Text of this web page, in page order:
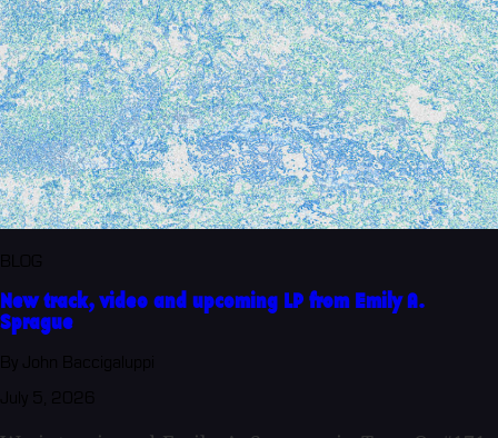
New track, video and upcoming LP from Emily A.
Sprague